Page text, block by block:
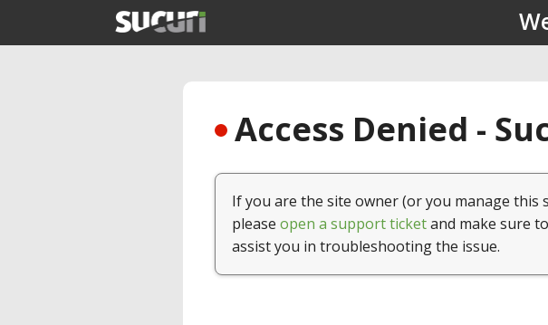
Access Denied -
If you are the site owner (or you manage
please open a support ticketand make sure
assist you in troubleshooting the issue.